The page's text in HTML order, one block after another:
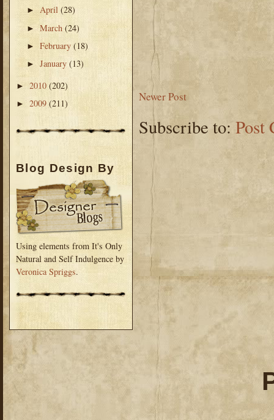
►April(28)
►March(24)
►February(18)
►January(13)
► 2010(202)
► 2009 (211)
Blog Design By
Using elements from It's Only
Natural and Self Indulgence by
Veronica Spriggs.
Newer Post
Subscribe to: Post